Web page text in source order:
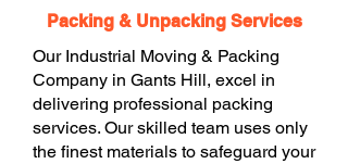
Packing & Unpacking Services
Our Industrial Moving & Packing
Company in Gants Hill, excel in
delivering professional packing
services. Our skilled team uses only
the finest materials to safeguard your